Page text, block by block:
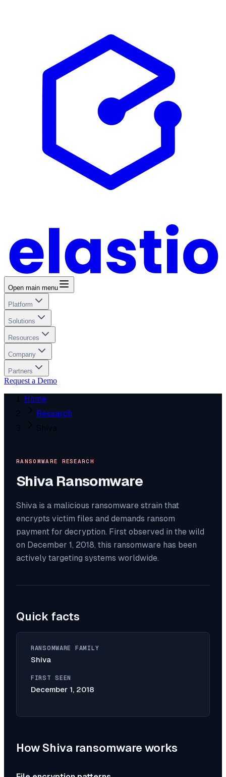
Open main menu
Platform
Solutions
Resources
Company
Partners
Request a Demo
Home
Research
Shiva
RANSOMWARE RESEARCH
Shiva Ransomware
Shiva is a malicious ransomware strain that
encrypts victim files and demands ransom
payment for decryption. First observed in the wild
on December 1, 2018, this ransomware has been
actively targeting systems worldwide.
Quick facts
RANSOMWARE FAMILY
Shiva
FIRST SEEN
December 1, 2018
How Shiva ransomware works